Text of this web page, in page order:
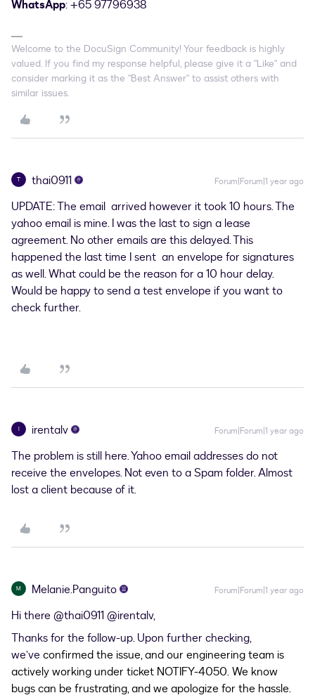
WhatsApp: +65 97796938
Welcome to the DocuSign Community! Your feedback is highly
valued. If you find my response helpful, please give it a "Like" and
consider marking it as the "Best Answer" to assist others with
similar issues.
T thai0911 Forum|Forum|1 year ago
UPDATE: The email arrived however it took 10 hours. The
yahoo email is mine. I was the last to sign a lease
agreement. No other emails are this delayed. This
happened the last time I sent an envelope for signatures
as well. What could be the reason for a 10 hour delay.
Would be happy to send a test envelope if you want to
check further.
I irentalv Forum|Forum|1 year ago
The problem is still here. Yahoo email addresses do not
receive the envelopes. Not even to a Spam folder. Almost
lost a client because of it.
M Melanie.Panguito Forum|Forum|1 year ago
Hi there ​@thai0911@irentalv,
Thanks for the follow-up. Upon further checking,
we’veconfirmed the issue, and our engineering team is
actively working under ticket NOTIFY-4050.We know
bugs can be frustrating, and we apologize for the hassle.